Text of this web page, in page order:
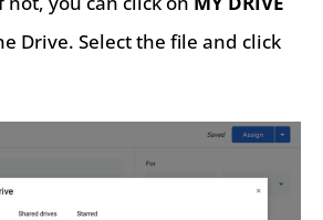
Drive. Select the file and click